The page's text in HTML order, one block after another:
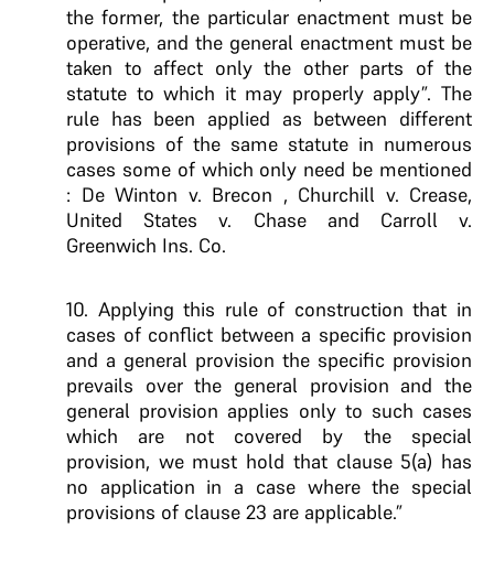
the former, the particular enactment must be
operative, and the general enactment must be
taken to affect only the other parts of the
statute to which it may properly apply”. The
rule has been applied as between different
provisions of the same statute in numerous
cases some of which only need be mentioned
: De Winton v. Brecon , Churchill v. Crease,
United States v. Chase and Carroll v.
Greenwich Ins. Co.
10. Applying this rule of construction that in
cases of conflict between a specific provision
and a general provision the specific provision
prevails over the general provision and the
general provision applies only to such cases
which are not covered by the special
provision, we must hold that clause 5(a) has
no application in a case where the special
provisions of clause 23 are applicable.”